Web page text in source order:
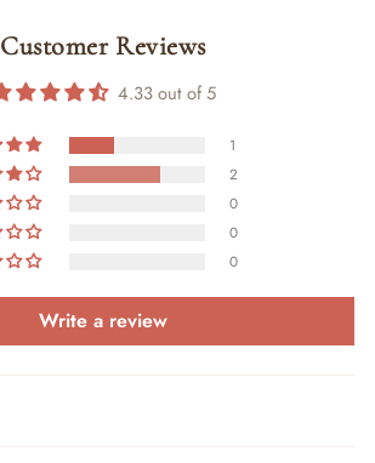
Customer Reviews
4.33 out of 5
1
2
0
0
0
Write a review